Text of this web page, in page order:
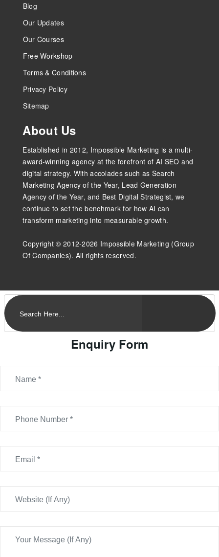
Blog
Our Updates
Our Courses
Free Workshop
Terms & Conditions
Privacy Policy
Sitemap
About Us
Established in 2012, Impossible Marketing is a multi-
award-winning agency at the forefront of AI SEO and
digital strategy. With accolades such as Search
Marketing Agency of the Year, Lead Generation
Agency of the Year, and Best Digital Strategist, we
continue to set the benchmark for how AI can
transform marketing into measurable growth.
Copyright © 2012-2026 Impossible Marketing (Group
Of Companies). All rights reserved.
Enquiry Form